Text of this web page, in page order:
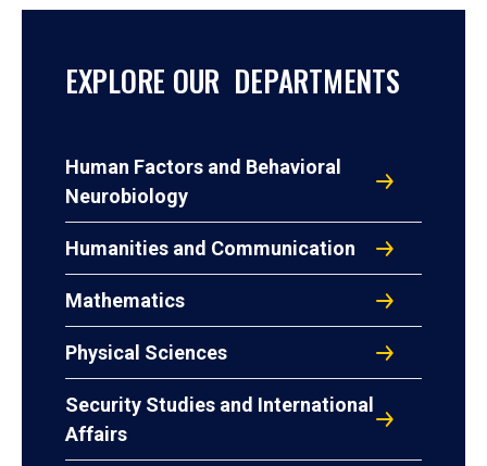
EXPLORE OUR DEPARTMENTS
Human Factors and Behavioral
Neurobiology
Humanities and Communication
Mathematics
Physical Sciences
Security Studies and International
Affairs